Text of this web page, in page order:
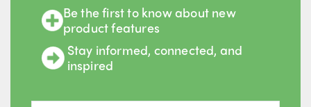
Be the first to know about new
product features
Stay informed, connected, and
inspired